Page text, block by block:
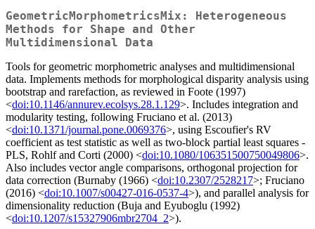
GeometricMorphometricsMix: Heterogeneous
Methods for Shape and Other
Multidimensional Data
Tools for geometric morphometric analyses and multidimensional
data. Implements methods for morphological disparity analysis using
bootstrap and rarefaction, as reviewed in Foote (1997)
<doi:10.1146/annurev.ecolsys.28.1.129>. Includes integration and
modularity testing, following Fruciano et al. (2013)
<doi:10.1371/journal.pone.0069376>, using Escoufier's RV
coefficient as test statistic as well as two-block partial least squares -
PLS, Rohlf and Corti (2000) <doi:10.1080/106351500750049806>.
Also includes vector angle comparisons, orthogonal projection for
data correction (Burnaby (1966) <doi:10.2307/2528217>; Fruciano
(2016) <doi:10.1007/s00427-016-0537-4>), and parallel analysis for
dimensionality reduction (Buja and Eyuboglu (1992)
<doi:10.1207/s15327906mbr2704_2>).